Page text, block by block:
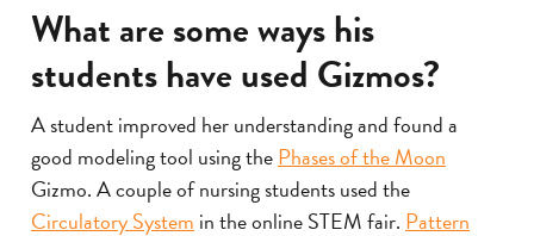
What are some ways his
students have used Gizmos?
A student improved her understanding and found a
good modeling tool using thePhases of the Moon
Gizmo. A couple of nursing students used the
Circulatory System in the online STEM fair. Pattern